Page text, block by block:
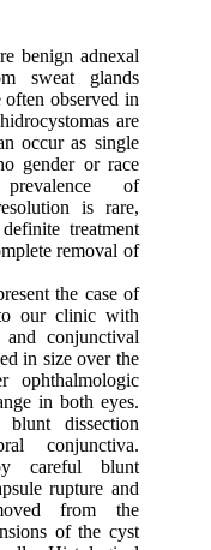
benign adnexal
sweat glands
observed in
are
occur as single
gender or race
of
is rare,
treatment
removal of
the case of
our clinic with
conjunctival
in size over the
ophthalmologic
in both eyes.
dissection
conjunctiva.
careful blunt
rupture and
from the
of the cyst